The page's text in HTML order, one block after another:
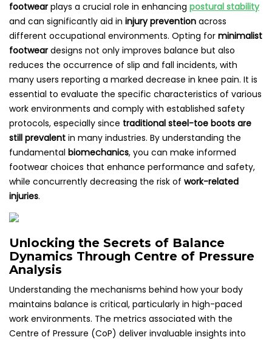
footwearplays a crucial role in enhancing postural stability
and can significantly aid in injury prevention across
different occupational environments. Opting for minimalist
footweardesigns not only improves balance but also
reduces the occurrence of slip and fall incidents, with
many users reporting a marked decrease in knee pain. It is
essential to evaluate the specific characteristics of various
work environments and comply with established safety
protocols, especially since traditional steel-toe boots are
still prevalent in many industries. By understanding the
fundamental biomechanics, you can make informed
footwear choices that enhance performance and safety,
while concurrently decreasing the risk of work-related
injuries.
Unlocking the Secrets of Balance
Dynamics Through Centre of Pressure
Analysis
Understanding the mechanisms behind how your body
maintains balance is critical, particularly in high-paced
work environments. The metrics associated with the
Centre of Pressure (CoP) deliver invaluable insights into